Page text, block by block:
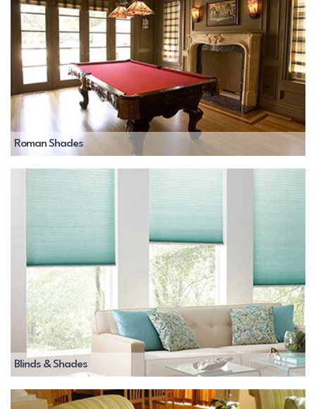
Roman Shades
Blinds & Shades